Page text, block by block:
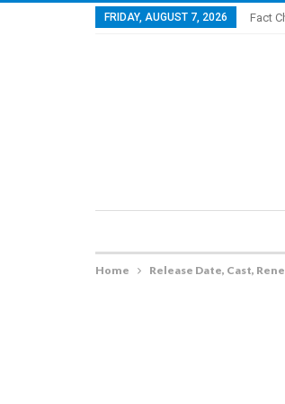
FRIDAY, AUGUST 7, 2026 Fact
Home Release Date, Cast,